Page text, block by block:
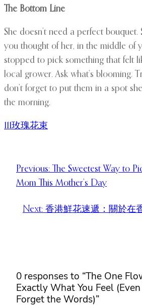
The Bottom Line
She doesn’t need a perfect
you thought of her, in the middle of
stopped to pick something that felt
local grower. Ask what’s blooming.
don’t forget to put them in a spot
the morning.
111玫瑰花束
Previous: The Sweetest Way to
Mom This Mother’s Day
Next: 香港鮮花速遞：關於在
0 responses to “The One
Exactly What You Feel
Forget the Words)”